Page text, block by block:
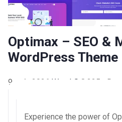
Optimax – SEO &
WordPress Theme
9 août 2026 WaraLS 8,325+
Experience the power of